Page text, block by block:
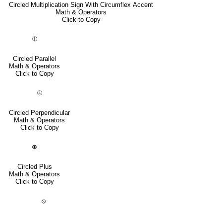
Circled Multiplication Sign With Circumflex Accent
Math & Operators
Click to Copy
⦷
Circled Parallel
Math & Operators
Click to Copy
⦹
Circled Perpendicular
Math & Operators
Click to Copy
⊕
Circled Plus
Math & Operators
Click to Copy
⦸